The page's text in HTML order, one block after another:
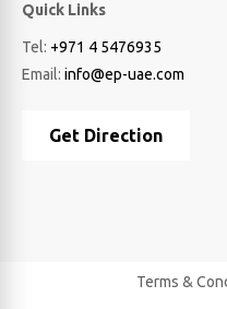
Quick Links
Tel: +971 4 5476935
Email: info@ep-uae.com
Get Direction
Terms &